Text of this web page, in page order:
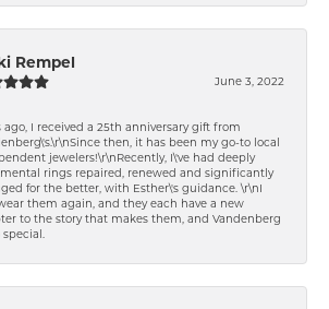
Rempel
June 3, 2022
ago, I received a 25th anniversary gift from
then, it has been my go-to local
jewelers!\r\nRecently, I\'ve had deeply
rings repaired, renewed and significantly
for the better, with Esther\'s guidance. \r\nI
them again, and they each have a new
to the story that makes them, and Vandenberg
special.